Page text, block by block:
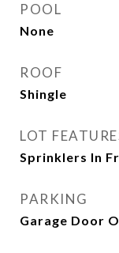
POOL
None
ROOF
Shingle
LOT
Sprinklers In
PARKING
Garage Door